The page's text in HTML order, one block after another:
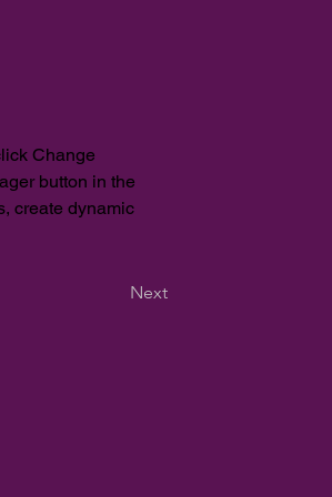
Change
button in the
create dynamic
Next